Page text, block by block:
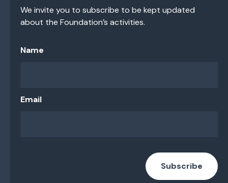
We invite you to subscribe to be kept updated
about the Foundation’s activities.
Name
Email
Subscribe